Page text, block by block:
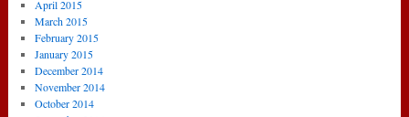
April 2015
March 2015
February 2015
January 2015
December 2014
November 2014
October 2014